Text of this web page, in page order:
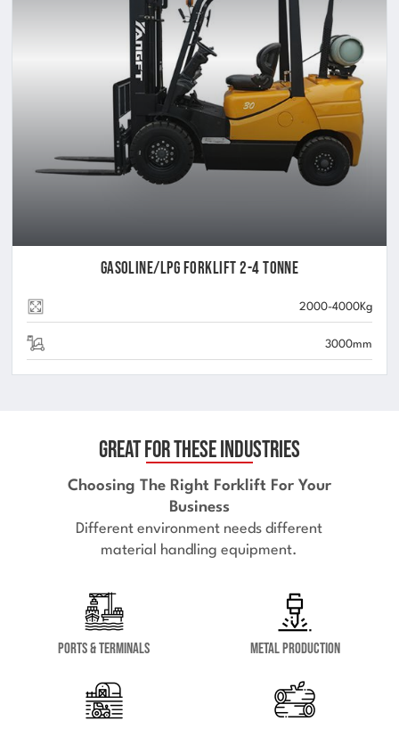
Gasoline/LPG Forklift 2-4 Tonne
2000-4000Kg
3000mm
Great for These Industries
Choosing The Right Forklift For Your
Business
Different environment needs different
material handling equipment.
Ports & Terminals Metal Production